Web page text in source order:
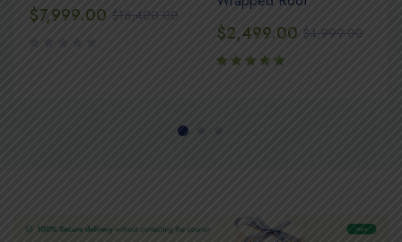
$16,400.00
$7,999.00
$4,999.00
$2,499.00